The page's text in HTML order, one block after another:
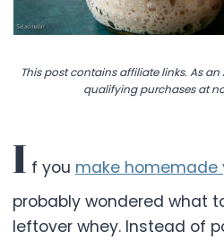
This post contains affiliate links. As
qualifying purchases at
I f you make homemade
probably wondered what
leftover whey. Instead of